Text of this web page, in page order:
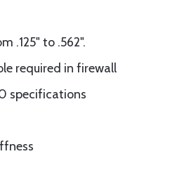
.125" to .562".
required in firewall
specifications